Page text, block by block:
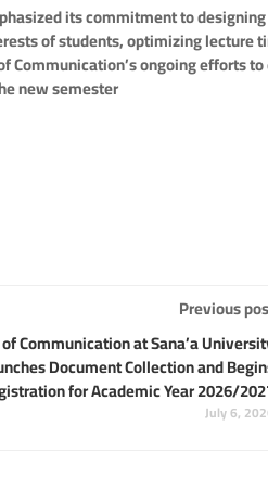
its commitment to
of students, optimizing lecture
Communication’s ongoing efforts
new semester
Previous
Communication at Sana’a
Document Collection and
for Academic Year 2026/
July 6,